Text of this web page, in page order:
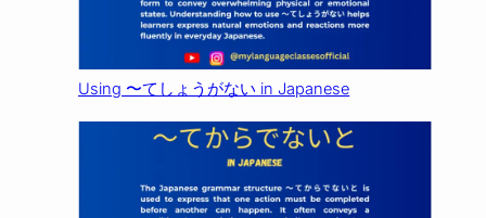
Using 〜てしょうがない in Japanese